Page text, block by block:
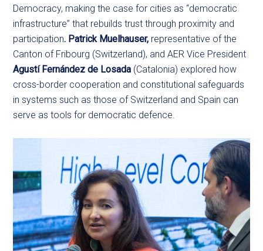
Democracy, making the case for cities as “democratic
infrastructure” that rebuilds trust through proximity and
participation. Patrick Muelhauser, representative of the
Canton of Fribourg (Switzerland), and AER Vice President
Agustí Fernández de Losada (Catalonia) explored how
cross-border cooperation and constitutional safeguards
in systems such as those of Switzerland and Spain can
serve as tools for democratic defence.